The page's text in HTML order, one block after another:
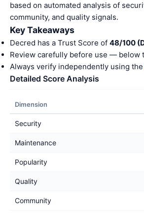
based on automated analysis of
community, and quality signals.
Key Takeaways
Decred has a Trust Score of 48/100
Review carefully before use — below
Always verify independently using the
Detailed Score Analysis
Dimension
Security
Maintenance
Popularity
Quality
Community